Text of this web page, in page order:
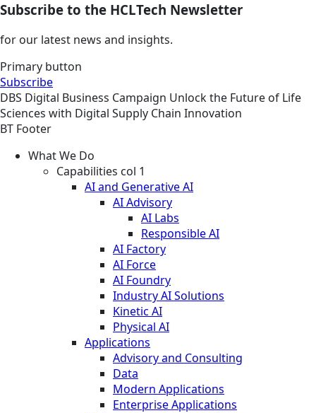
Subscribe to the HCLTech Newsletter
for our latest news and insights.
Primary button
Subscribe
DBS Digital Business Campaign Unlock the Future of Life
Sciences with Digital Supply Chain Innovation
BT Footer
What We Do
Capabilities col 1
AI and Generative AI
AI Advisory
AI Labs
Responsible AI
AI Factory
AI Force
AI Foundry
Industry AI Solutions
Kinetic AI
Physical AI
Applications
Advisory and Consulting
Data
Modern Applications
Enterprise Applications